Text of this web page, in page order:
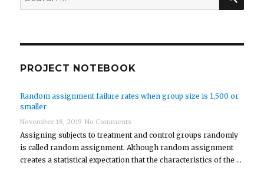
for:
PROJECT NOTEBOOK
Random assignment failure rates when group size is 1,500 or
smaller
November 18, 2019 No Comments
Assigning subjects to treatment and control groups randomly
is called random assignment. Although random assignment
creates a statistical expectation that the characteristics of the …